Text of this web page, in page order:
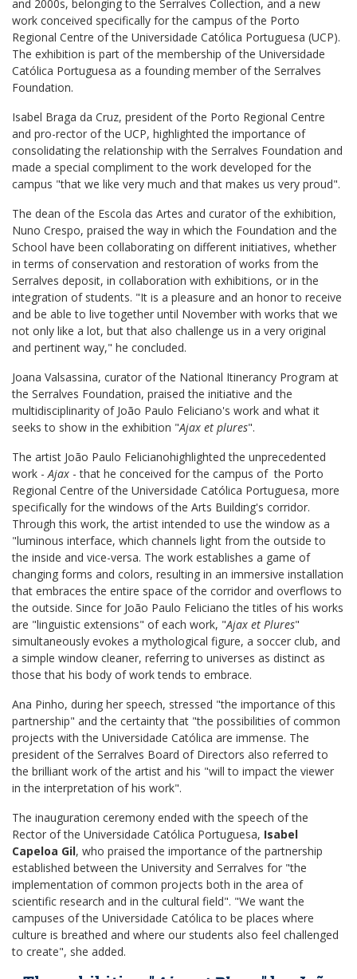
and 2000s, belonging to the Serralves Collection, and a new
work conceived specifically for the campus of the Porto
Regional Centre of the Universidade Católica Portuguesa (UCP).
The exhibition is part of the membership of the Universidade
Católica Portuguesa as a founding member of the Serralves
Foundation.
Isabel Braga da Cruz, president of the Porto Regional Centre
and pro-rector of the UCP, highlighted the importance of
consolidating the relationship with the Serralves Foundation and
made a special compliment to the work developed for the
campus "that we like very much and that makes us very proud".
The dean of the Escola das Artes and curator of the exhibition,
Nuno Crespo, praised the way in which the Foundation and the
School have been collaborating on different initiatives, whether
in terms of conservation and restoration of works from the
Serralves deposit, in collaboration with exhibitions, or in the
integration of students. "It is a pleasure and an honor to receive
and be able to live together until November with works that we
not only like a lot, but that also challenge us in a very original
and pertinent way," he concluded.
Joana Valsassina, curator of the National Itinerancy Program at
the Serralves Foundation, praised the initiative and the
multidisciplinarity of João Paulo Feliciano's work and what it
seeks to show in the exhibition "Ajax et plures".
The artist João Paulo Felicianohighlighted the unprecedented
work -Ajax - that he conceived for the campus of the Porto
Regional Centre of the Universidade Católica Portuguesa, more
specifically for the windows of the Arts Building's corridor.
Through this work, the artist intended to use the window as a
"luminous interface, which channels light from the outside to
the inside and vice-versa. The work establishes a game of
changing forms and colors, resulting in an immersive installation
that embraces the entire space of the corridor and overflows to
the outside. Since for João Paulo Feliciano the titles of his works
are "linguistic extensions" of each work, "Ajax et Plures"
simultaneously evokes a mythological figure, a soccer club, and
a simple window cleaner, referring to universes as distinct as
those that his body of work tends to embrace.
Ana Pinho, during her speech, stressed "the importance of this
partnership" and the certainty that "the possibilities of common
projects with the Universidade Católica are immense. The
president of the Serralves Board of Directors also referred to
the brilliant work of the artist and his "will to impact the viewer
in the interpretation of his work".
The inauguration ceremony ended with the speech of the
Rector of the Universidade Católica Portuguesa, Isabel
Capeloa Gil, who praised the importance of the partnership
established between the University and Serralves for "the
implementation of common projects both in the area of
scientific research and in the cultural field". "We want the
campuses of the Universidade Católica to be places where
culture is breathed and where our students also feel challenged
to create", she added.